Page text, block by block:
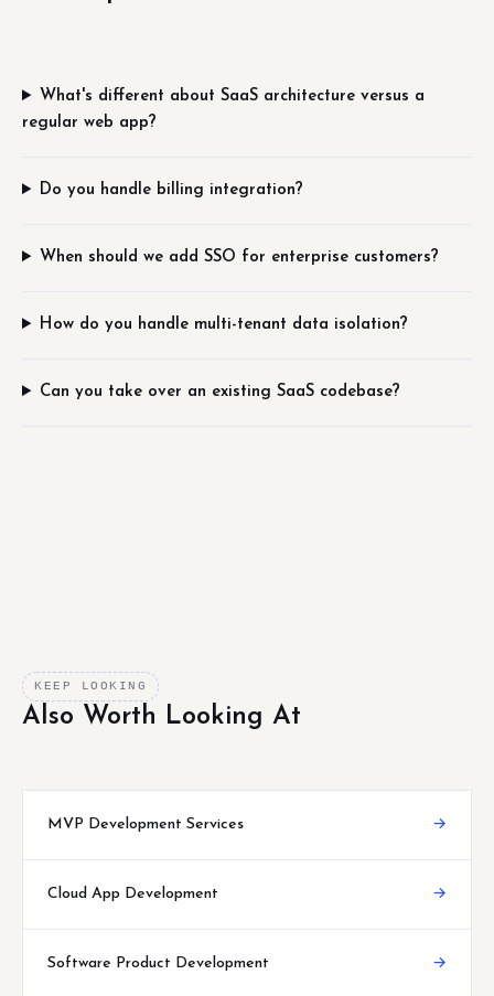
What's different about SaaS architecture versus a
regular web app?
Do you handle billing integration?
When should we add SSO for enterprise customers?
How do you handle multi-tenant data isolation?
Can you take over an existing SaaS codebase?
KEEP LOOKING
Also Worth Looking At
MVP Development Services →
Cloud App Development →
Software Product Development →